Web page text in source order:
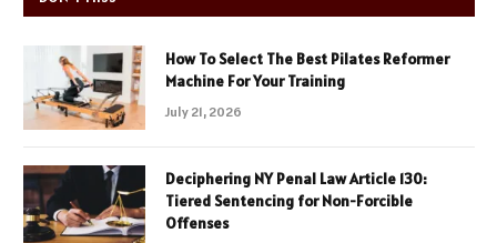
How To Select The Best Pilates Reformer
Machine For Your Training
July 21, 2026
Deciphering NY Penal Law Article 130:
Tiered Sentencing for Non-Forcible
Offenses